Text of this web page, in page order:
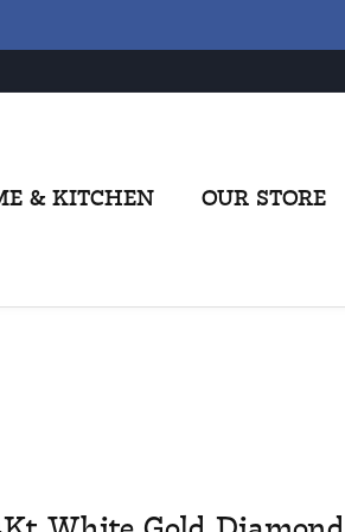
& KITCHEN OUR STORE